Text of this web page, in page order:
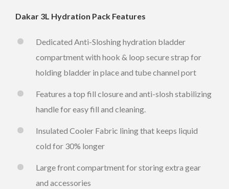
Dakar 3L Hydration Pack Features
Dedicated Anti-Sloshing hydration bladder
compartment with hook & loop secure strap for
holding bladder in place and tube channel port
Features a top fill closure and anti-slosh stabilizing
handle for easy fill and cleaning.
Insulated Cooler Fabric lining that keeps liquid
cold for 30% longer
Large front compartment for storing extra gear
and accessories